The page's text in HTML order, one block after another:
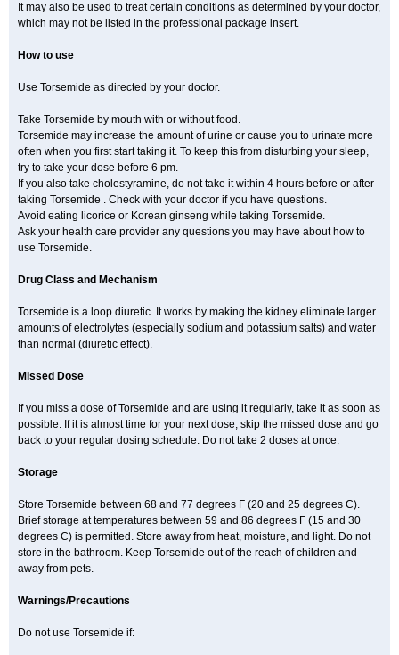
It may also be used to treat certain conditions as determined by your doctor,
which may not be listed in the professional package insert.
How to use
Use Torsemide as directed by your doctor.
Take Torsemide by mouth with or without food.
Torsemide may increase the amount of urine or cause you to urinate more
often when you first start taking it. To keep this from disturbing your sleep,
try to take your dose before 6 pm.
If you also take cholestyramine, do not take it within 4 hours before or after
taking Torsemide . Check with your doctor if you have questions.
Avoid eating licorice or Korean ginseng while taking Torsemide.
Ask your health care provider any questions you may have about how to
use Torsemide.
Drug Class and Mechanism
Torsemide is a loop diuretic. It works by making the kidney eliminate larger
amounts of electrolytes (especially sodium and potassium salts) and water
than normal (diuretic effect).
Missed Dose
If you miss a dose of Torsemide and are using it regularly, take it as soon as
possible. If it is almost time for your next dose, skip the missed dose and go
back to your regular dosing schedule. Do not take 2 doses at once.
Storage
Store Torsemide between 68 and 77 degrees F (20 and 25 degrees C).
Brief storage at temperatures between 59 and 86 degrees F (15 and 30
degrees C) is permitted. Store away from heat, moisture, and light. Do not
store in the bathroom. Keep Torsemide out of the reach of children and
away from pets.
Warnings/Precautions
Do not use Torsemide if: